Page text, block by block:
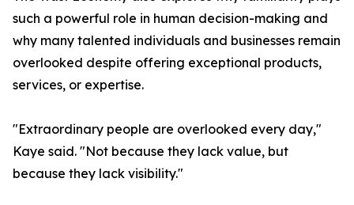
such a powerful role in human decision-making and
why many talented individuals and businesses remain
overlooked despite offering exceptional products,
services, or expertise.
"Extraordinary people are overlooked every day,"
Kaye said. "Not because they lack value, but
because they lack visibility."